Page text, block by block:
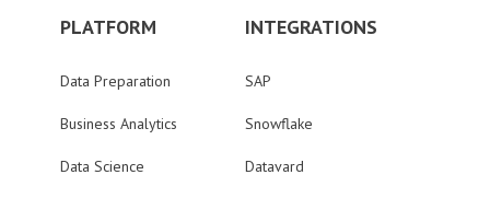
PLATFORM
Data Preparation
Business Analytics
Data Science
INTEGRATIONS
SAP
Snowflake
Datavard